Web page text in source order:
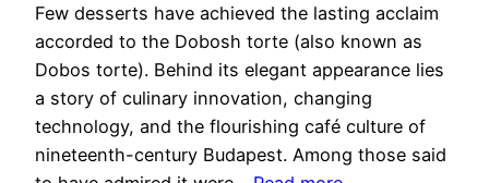
Few desserts have achieved the lasting acclaim
accorded to the Dobosh torte (also known as
Dobos torte). Behind its elegant appearance lies
a story of culinary innovation, changing
technology, and the flourishing café culture of
nineteenth-century Budapest. Among those said